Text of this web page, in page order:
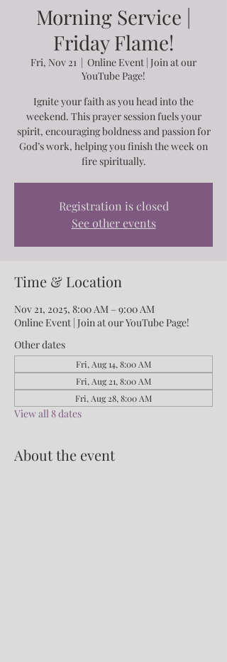
Morning Service |
Friday Flame!
Fri, Nov 21
  |
Online Event | Join at our
YouTube Page!
Ignite your faith as you head into the
weekend. This prayer session fuels your
spirit, encouraging boldness and passion for
God’s work, helping you finish the week on
fire spiritually.
Registration is closed
See other events
Time & Location
Nov 21, 2025, 8:00 AM – 9:00 AM
Online Event | Join at our YouTube Page!
Other dates
Fri, Aug 14, 8:00 AM
Fri, Aug 21, 8:00 AM
Fri, Aug 28, 8:00 AM
View all 8 dates
About the event